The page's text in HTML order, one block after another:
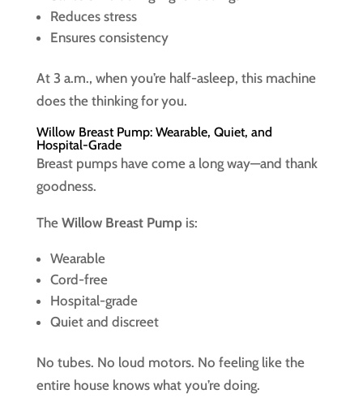
Reduces stress
Ensures consistency
At 3 a.m., when you’re half-asleep, this machine
does the thinking for you.
Willow Breast Pump: Wearable, Quiet, and
Hospital-Grade
Breast pumps have come a long way—and thank
goodness.
The Willow Breast Pumpis:
Wearable
Cord-free
Hospital-grade
Quiet and discreet
No tubes. No loud motors. No feeling like the
entire house knows what you’re doing.